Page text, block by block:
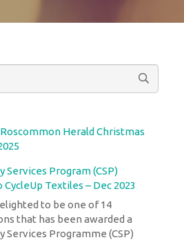
Herald Christmas
Services Program (CSP)
CycleUp Textiles – Dec 2023
to be one of 14
that has been awarded a
Services Programme (CSP)